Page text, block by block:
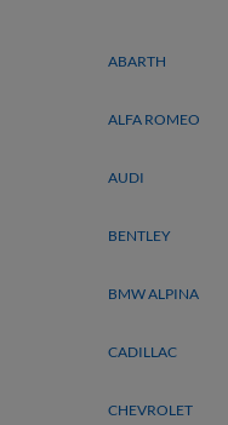
ABARTH
ALFA ROMEO
AUDI
BENTLEY
BMW ALPINA
CADILLAC
CHEVROLET